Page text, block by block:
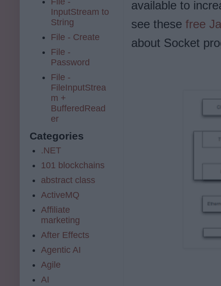
available to
see these free
about Socket
InputStream to
String
File - Create
File -
Password
File -
FileInputStrea
m +
BufferedRead
er
Categories
.NET
101 blockchains
abstract class
ActiveMQ
Affiliate
marketing
After Effects
Agentic AI
Agile
AI